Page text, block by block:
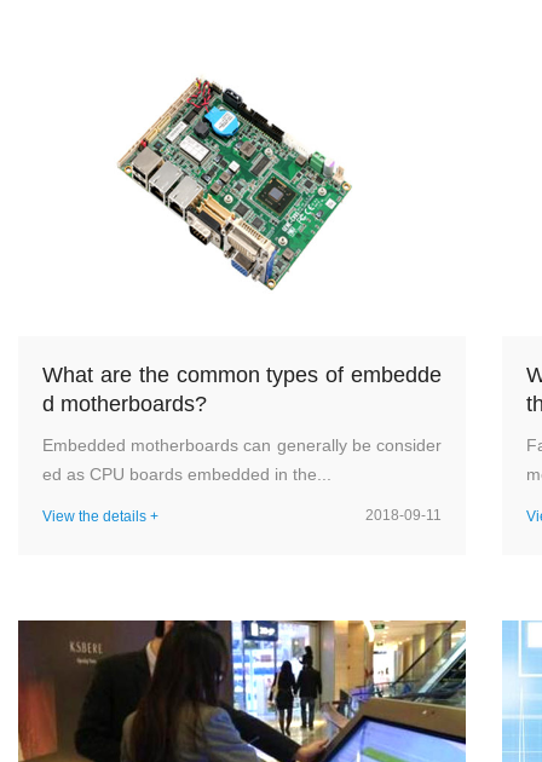
What are the common types of embedde
d motherboards?
Embedded motherboards can generally be consider
ed as CPU boards embedded in the...
View the details + 2018-09-11